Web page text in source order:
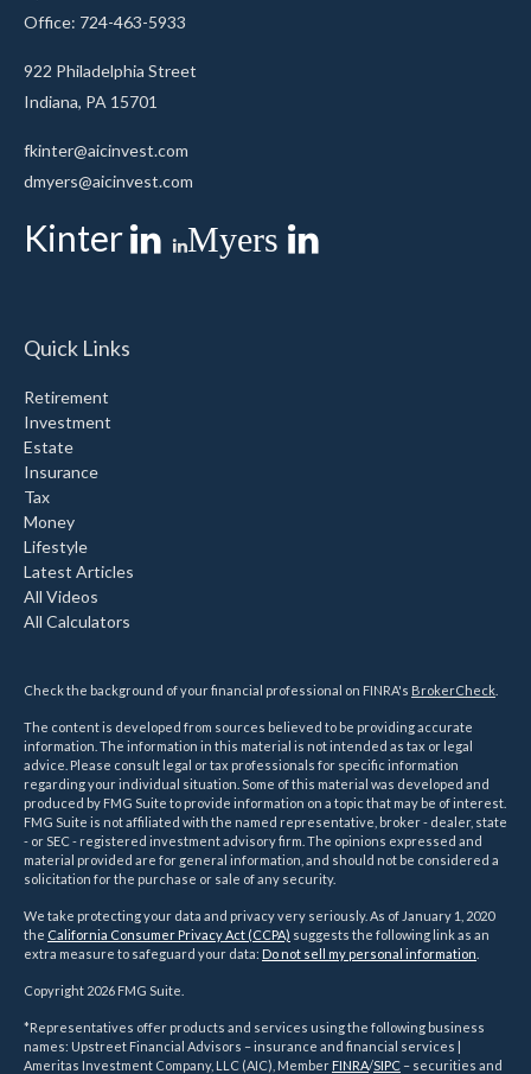
Office: 724-463-5933
922 Philadelphia Street
Indiana, PA 15701
fkinter@aicinvest.com
dmyers@aicinvest.com
Kinter Myers
Quick Links
Retirement
Investment
Estate
Insurance
Tax
Money
Lifestyle
Latest Articles
All Videos
All Calculators
Check the background of your financial professional on FINRA's BrokerCheck
The content is developed from sources believed to be providing accurate
information. The information in this material is not intended as tax or legal
advice. Please consult legal or tax professionals for specific information
regarding your individual situation. Some of this material was developed and
produced by FMG Suite to provide information on a topic that may be of interest.
FMG Suite is not affiliated with the named representative, broker - dealer, state
- or SEC - registered investment advisory firm. The opinions expressed and
material provided are for general information, and should not be considered a
solicitation for the purchase or sale of any security.
We take protecting your data and privacy very seriously. As of January 1, 2020
the California Consumer Privacy Act (CCPA) suggests the following link as an
extra measure to safeguard your data: Do not sell my personal information
Copyright 2026 FMG Suite.
*Representatives offer products and services using the following business
names: Upstreet Financial Advisors – insurance and financial services |
Ameritas Investment Company, LLC (AIC), Member FINRA/SIPC – securities and